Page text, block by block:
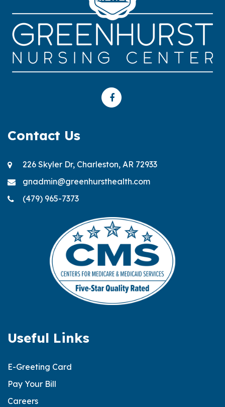
Contact Us
226 Skyler Dr, Charleston, AR 72933
gnadmin@greenhursthealth.com
(479) 965-7373
Useful Links
E-Greeting Card
Pay Your Bill
Careers